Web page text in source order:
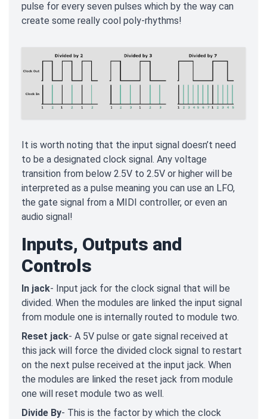
pulse for every seven pulses which by the way can
create some really cool poly-rhythms!
It is worth noting that the input signal doesn’t need
to be a designated clock signal. Any voltage
transition from below 2.5V to 2.5V or higher will be
interpreted as a pulse meaning you can use an LFO,
the gate signal from a MIDI controller, or even an
audio signal!
Inputs, Outputs and
Controls
In jack- Input jack for the clock signal that will be
divided. When the modules are linked the input signal
from module one is internally routed to module two.
Reset jack- A 5V pulse or gate signal received at
this jack will force the divided clock signal to restart
on the next pulse received at the input jack. When
the modules are linked the reset jack from module
one will reset module two as well.
Divide By- This is the factor by which the clock